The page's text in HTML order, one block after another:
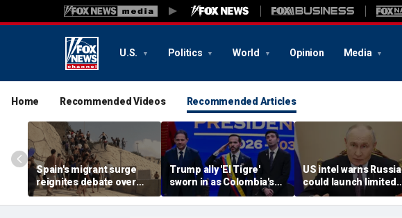
U.S. Politics World Opinion Media
Home Recommended Videos Recommended Articles
Spain's migrant surge
reignites debate over
Europe’s Islamist terror
threat
Trump ally 'El Tigre'
sworn in as Colombia's
new president amid
continent's rightward
US intel warns Russia
could launch limited
attack on NATO ally in
effort to fragment